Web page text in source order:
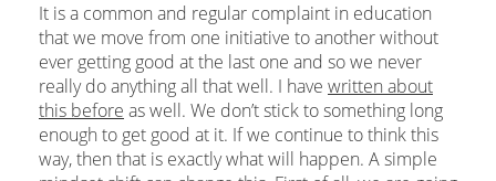
It is a common and regular complaint in education
that we move from one initiative to another without
ever getting good at the last one and so we never
really do anything all that well. I have written about
this before as well. We don’t stick to something long
enough to get good at it. If we continue to think this
way, then that is exactly what will happen. A simple